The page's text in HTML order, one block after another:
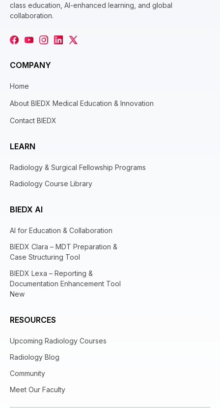
class education, AI-enhanced learning, and global
collaboration.
COMPANY
Home
About BIEDX Medical Education & Innovation
Contact BIEDX
LEARN
Radiology & Surgical Fellowship Programs
Radiology Course Library
BIEDX AI
AI for Education & Collaboration
BIEDX Clara – MDT Preparation &
Case Structuring Tool
BIEDX Lexa – Reporting &
Documentation Enhancement Tool
New
RESOURCES
Upcoming Radiology Courses
Radiology Blog
Community
Meet Our Faculty